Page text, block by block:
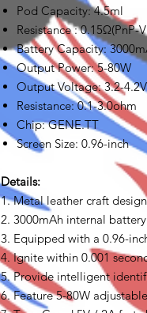
Pod Capacity: 4.5ml
Resistance : 0.15Ω(PnP-
Battery Capacity:
Output Power: 5-80W
Output Voltage: 3.2-4.2V
Resistance: 0.1-3.0ohm
Chip: GENE.TT
Screen Size: 0.96-inch
Details:
1. Metal leather craft design
2. 3000mAh internal
3. Equipped with a 0.96-
4. Ignite within 0.001
5. Provide intelligent
6. Feature 5-80W